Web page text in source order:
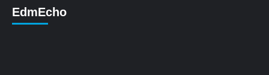
EdmEcho